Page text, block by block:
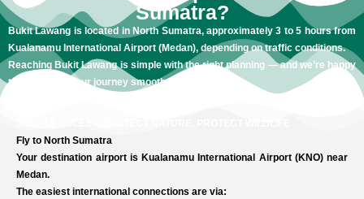
Sumatra?
Bukit Lawang is located in North Sumatra, approximately 3 to 5 hours from
Kualanamu International Airport (Medan), depending on traffic conditions.
Reaching Bukit Lawang is simple with the right planning — and we’re happy
to help make your journey smooth and stress-free.
Fly to North Sumatra
Your destination airport is Kualanamu International Airport (KNO) near
Medan.
The easiest international connections are via: